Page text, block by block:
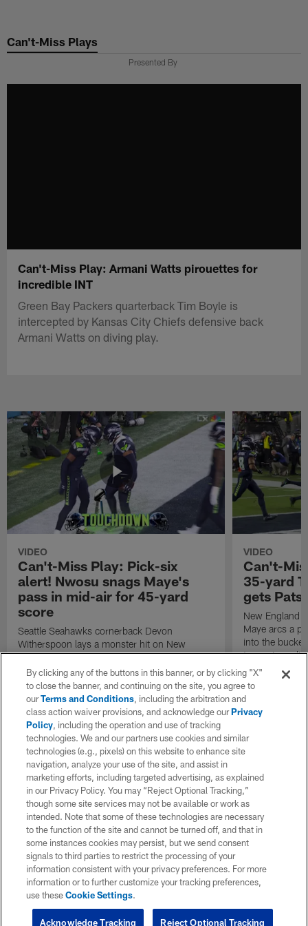
main
Can't-Miss Plays
Presented By
Can't-Miss Play: Armani Watts pirouettes for
incredible INT
Green Bay Packers quarterback Tim Boyle is
intercepted by Kansas City Chiefs defensive back
Armani Watts on diving play.
VIDEO
Can't-Miss Play: Pick-six
alert! Nwosu snags Maye's
pass in mid-air for 45-yard
score
Seattle Seahawks cornerback Devon
Witherspoon lays a monster hit on New
England Patriots quarterback Drake Maye in
motion to throw that is scooped up by
linebacker Uchenna Nwosu for a game-
sealing defensive touchdown.
VIDEO
Can't-
35-yard
gets Pats
New England
Maye arcs a
into the
to cap
By clicking any of the buttons in this banner, or by clicking "X"
to close the banner, and continuing on the site, you agree to
ourTerms and Conditions, including the arbitration and
class action waiver provisions, and acknowledge ourPrivacy
Policy, including the operation and use of tracking
technologies. We and our partners use cookies and similar
technologies (e.g., pixels) on this website to enhance site
navigation, analyze your use of the site, and assist in
marketing efforts, including targeted advertising, as explained
in our Privacy Policy. You may “Reject Optional Tracking,”
though some site services may not be available or work as
intended. Note that some of these technologies are necessary
to the function of the site and cannot be turned off, and that in
some instances cookies may persist, but we send consent
signals to third parties to restrict the processing of your
information consistent with your privacy preferences. For more
information or to further customize your tracking preferences,
use theseCookie Settings.
Reject Optional Tracking
Acknowledge Tracking